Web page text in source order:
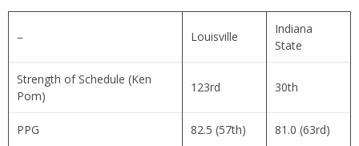
– Louisville
Indiana
State
Strength of Schedule (Ken
Pom)
123rd 30th
PPG 82.5 (57th) 81.0 (63rd)